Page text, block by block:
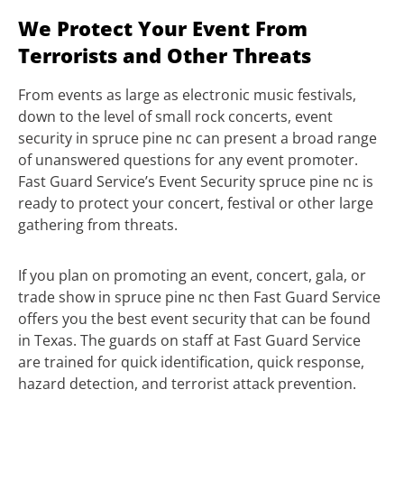
We Protect Your Event From
Terrorists and Other Threats
From events as large as electronic music festivals,
down to the level of small rock concerts, event
security in spruce pine nc can present a broad range
of unanswered questions for any event promoter.
Fast Guard Service’s Event Security spruce pine nc is
ready to protect your concert, festival or other large
gathering from threats.
If you plan on promoting an event, concert, gala, or
trade show in spruce pine nc then Fast Guard Service
offers you the best event security that can be found
in Texas. The guards on staff at Fast Guard Service
are trained for quick identification, quick response,
hazard detection, and terrorist attack prevention.